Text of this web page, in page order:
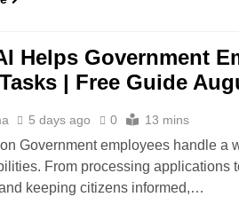
Helps Government
| Free Guide
5 days ago 0 13 mins
Government employees handle a
From processing applications
keeping citizens informed,…